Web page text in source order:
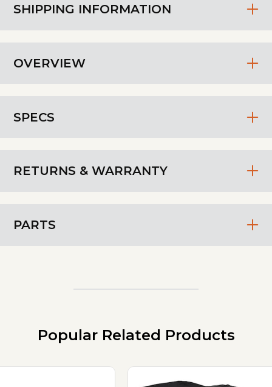
SHIPPING INFORMATION
OVERVIEW
SPECS
RETURNS & WARRANTY
PARTS
Popular Related Products